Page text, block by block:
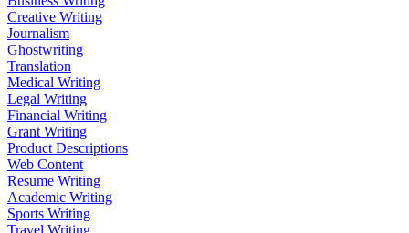
Creative Writing
Journalism
Ghostwriting
Translation
Medical Writing
Legal Writing
Financial Writing
Grant Writing
Product Descriptions
Web Content
Resume Writing
Academic Writing
Sports Writing